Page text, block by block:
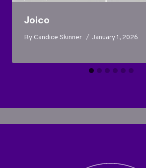
Joico
By Candice Skinner January 1, 2026